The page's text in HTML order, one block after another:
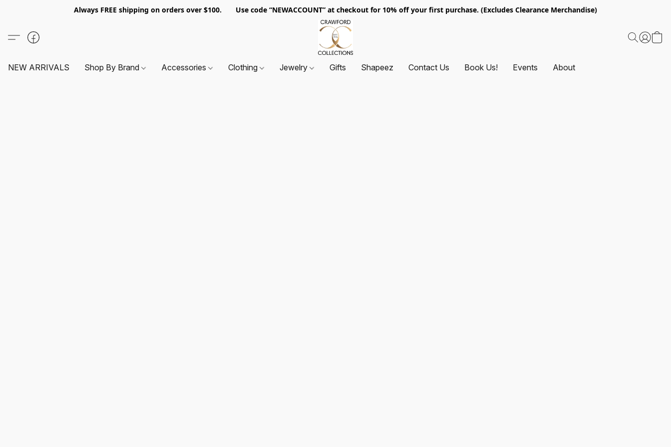
Always FREE shipping on orders over $100. Use code “NEWACCOUNT” at checkout for 10% off your first purchase. (Excludes Clearance Merchandise)
NEW ARRIVALS Shop By Brand Accessories Clothing Jewelry Gifts Shapeez Contact Us Book Us! Events About